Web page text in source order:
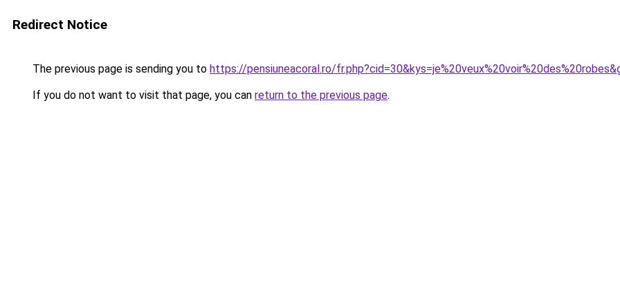
Redirect Notice
The previous page is sending you to https://pensiuneacoral.ro/
If you do not want to visit that page, you can return to the previous page.